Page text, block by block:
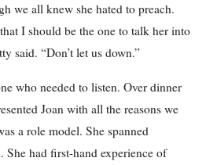
we all knew she hated to preach.
I should be the one to talk her into
said. “Don’t let us down.”
who needed to listen. Over dinner
Joan with all the reasons we
a role model. She spanned
She had first-hand experience of